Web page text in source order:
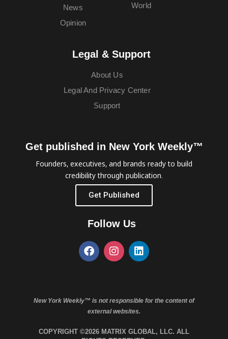
News
Opinion
World
Legal & Support
About Us
Legal And Privacy Center
Support
Get published in New York Weekly™
Founders, executives, and brands ready to build
credibility through publication.
Get Published
Follow Us
New York Weekly™ is not responsible for the content of
external websites.
COPYRIGHT ©2026 MATRIX GLOBAL, LLC. ALL